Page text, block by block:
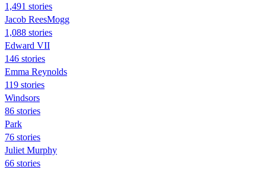
1,491 stories
Jacob ReesMogg
1,088 stories
Edward VII
146 stories
Emma Reynolds
119 stories
Windsors
86 stories
Park
76 stories
Juliet Murphy
66 stories